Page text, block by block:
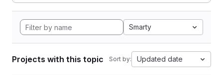
Smarty
Projects with this topic Sort by: Updated date